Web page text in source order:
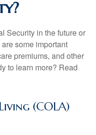
Security in the future or
some important
premiums, and other
to learn more? Read
(COLA)